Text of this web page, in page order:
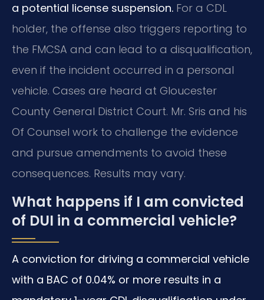
a potential license suspension. For a CDL
holder, the offense also triggers reporting to
the FMCSA and can lead to a disqualification,
even if the incident occurred in a personal
vehicle. Cases are heard at Gloucester
County General District Court. Mr. Sris and his
Of Counsel work to challenge the evidence
and pursue amendments to avoid these
consequences. Results may vary.
What happens if I am convicted
of DUI in a commercial vehicle?
A conviction for driving a commercial vehicle
with a BAC of 0.04% or more results in a